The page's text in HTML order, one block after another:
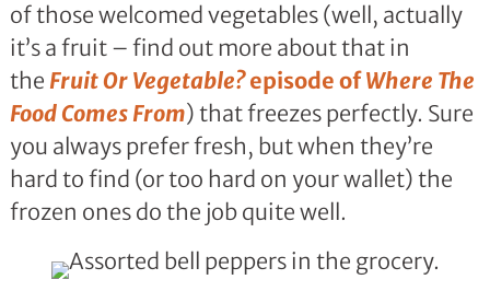
of those welcomed vegetables (well, actually
it’s a fruit – find out more about that in
the Fruit Or Vegetable?episode ofWhere The
Food Comes From) that freezes perfectly. Sure
you always prefer fresh, but when they’re
hard to find (or too hard on your wallet) the
frozen ones do the job quite well.